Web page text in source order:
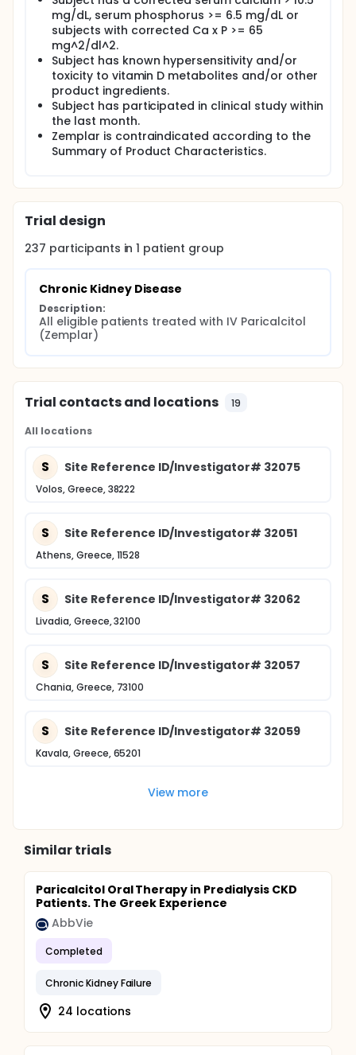
product (defined as serum Ca x P>65 mg^2/dL^2
taken at 2 consecutive measurements). Safety also
will be assessed through adverse event monitoring
and evaluation of laboratory variables and vital
signs.
mg/dL, serum phosphorus >= 6.5 mg/dL or
subjects with corrected Ca x P >= 65
mg^2/dl^2.
Subject has known hypersensitivity and/or
toxicity to vitamin D metabolites and/or other
product ingredients.
Subject has participated in clinical study within
the last month.
Zemplar is contraindicated according to the
Summary of Product Characteristics.
Trial design
237 participants in1 patient group
Chronic Kidney Disease
Description:
All eligible patients treated with IV Paricalcitol
(Zemplar)
Trial contacts and locations 19
All locations
S Site Reference ID/Investigator# 32075
Volos, Greece, 38222
S Site Reference ID/Investigator# 32051
Athens, Greece, 11528
S Site Reference ID/Investigator# 32062
Livadia, Greece, 32100
S Site Reference ID/Investigator# 32057
Chania, Greece, 73100
S Site Reference ID/Investigator# 32059
Kavala, Greece, 65201
View more
Similar trials
Paricalcitol Oral Therapy in Predialysis CKD
Patients. The Greek Experience
AbbVie
Completed
Chronic Kidney Failure
24 locations